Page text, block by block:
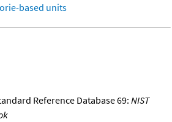
based units
Reference Database 69: NIST